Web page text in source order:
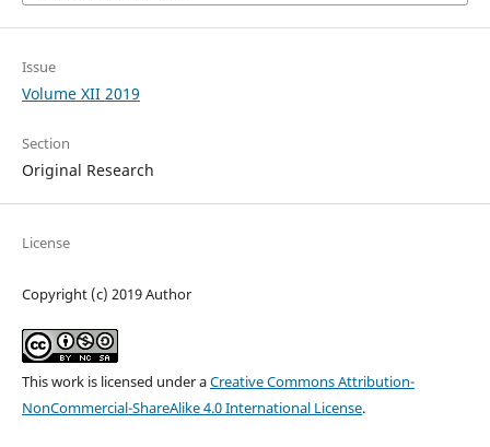
Issue
Volume XII 2019
Section
Original Research
License
Copyright (c) 2019 Author
This work is licensed under aCreative Commons Attribution-
NonCommercial-ShareAlike 4.0 International License.